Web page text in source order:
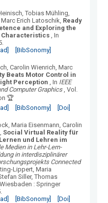
Tobias Mühling,
Erich Latoschik Ready
and Exploring the
Characteristics , In
[BibSonomy]
Carolin Wienrich, Marc
Beats Motor Control in
Perception , In IEEE
Computer Graphics, Vol.
🏆
[BibSonomy] [Doi]
Maria Eisenmann, Carolin
Social Virtual Reality für
und Lehren im
Medien in Lehr-Lern-
in interdisziplinärer
Connected
Lippert, Maria
Siller, Thomas
Wiesbaden :Springer
[BibSonomy] [Doi]